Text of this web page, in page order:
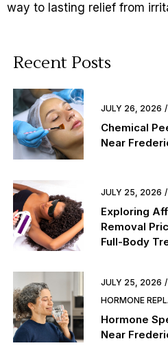
way to lasting relief from
Recent Posts
JULY 26, 2026
Chemical
Near
JULY 25, 2026
Exploring
Removal
Full-Body
JULY 25, 2026
HORMONE
Hormone
Near